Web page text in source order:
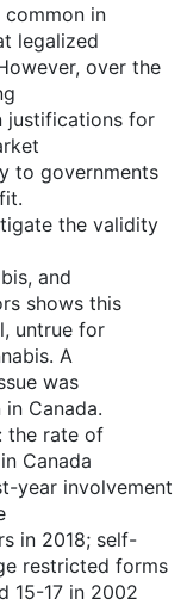
common in
legalized
over the
justifications for
to governments
the validity
and
shows this
untrue for
A
was
Canada.
the rate of
Canada
year involvement
in 2018; self-
restricted forms
15-17 in 2002